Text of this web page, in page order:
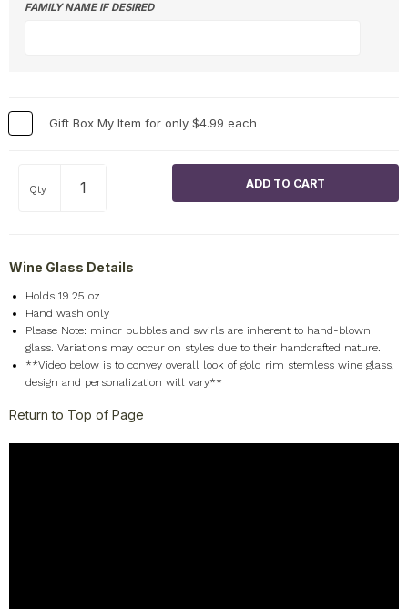
FAMILY NAME IF DESIRED
Gift Box My Item for only $4.99 each
Qty
Wine Glass Details
Holds 19.25 oz
Hand wash only
Please Note: minor bubbles and swirls are inherent to hand-blown
glass. Variations may occur on styles due to their handcrafted nature.
**Video below is to convey overall look of gold rim stemless wine glass;
design and personalization will vary**
Return to Top of Page